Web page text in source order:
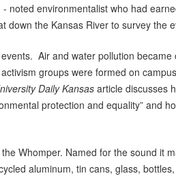
noted environmentalist who had
the Kansas River to survey the
Air and water pollution
groups were formed on
Daily Kansas article discusses
protection and equality” and
Whomper. Named for the sound it
aluminum, tin cans, glass,